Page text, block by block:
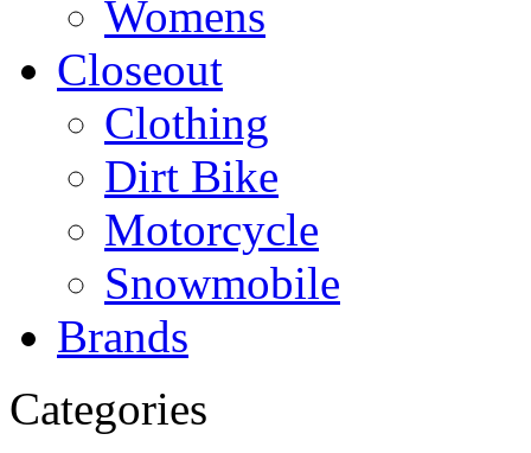
Womens
Closeout
Clothing
Dirt Bike
Motorcycle
Snowmobile
Brands
Categories